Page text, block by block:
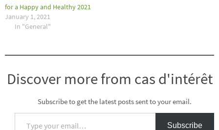
for a Happy and Healthy 2021
January 1, 2021
In "General"
Discover more from cas d'intérêt
Subscribe to get the latest posts sent to your email.
Type your email…
Subscribe